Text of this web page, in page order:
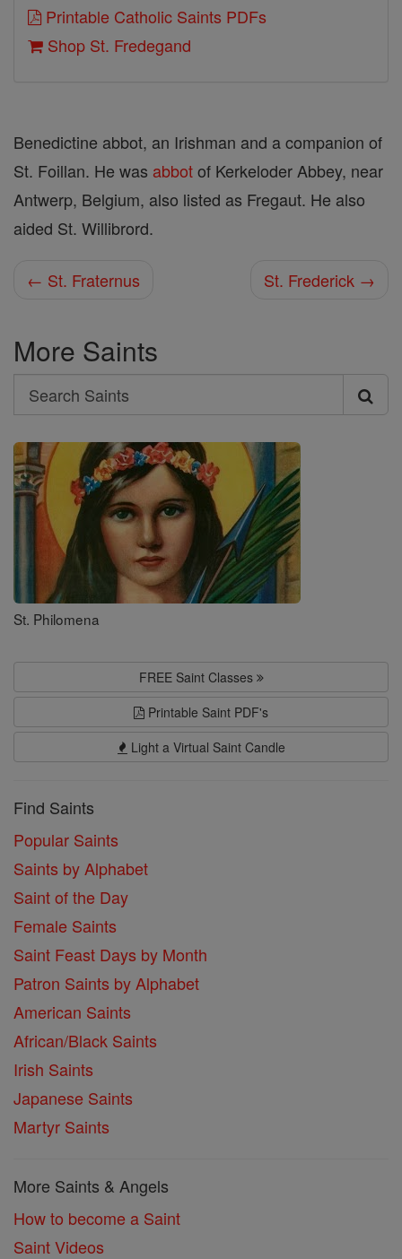
Printable Catholic Saints PDFs
Shop St. Fredegand
Benedictine abbot, an Irishman and a companion of
St. Foillan. He was abbotof Kerkeloder Abbey, near
Antwerp, Belgium, also listed as Fregaut. He also
aided St. Willibrord.
← St. Fraternus St. Frederick →
More Saints
Search
Search
Saints
St. Philomena
FREE Saint Classes
Printable Saint PDF's
Light a Virtual Saint Candle
Find Saints
Popular Saints
Saints by Alphabet
Saint of the Day
Female Saints
Saint Feast Days by Month
Patron Saints by Alphabet
American Saints
African/Black Saints
Irish Saints
Japanese Saints
Martyr Saints
More Saints & Angels
How to become a Saint
Saint Videos